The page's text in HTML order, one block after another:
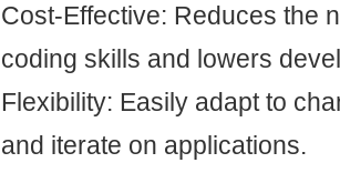
Cost-Effective: Reduces the
coding skills and lowers
Flexibility: Easily adapt to
and iterate on applications.